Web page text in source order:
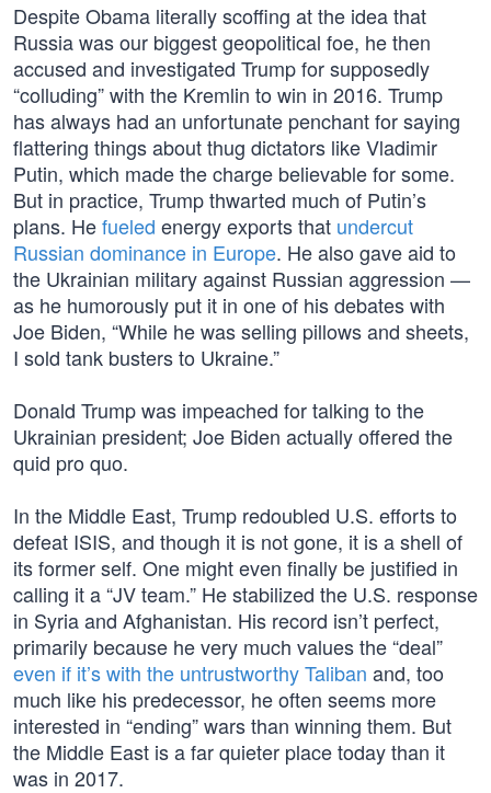
Despite Obama literally scoffing at the idea that
Russia was our biggest geopolitical foe, he then
accused and investigated Trump for supposedly
“colluding” with the Kremlin to win in 2016. Trump
has always had an unfortunate penchant for saying
flattering things about thug dictators like Vladimir
Putin, which made the charge believable for some.
But in practice, Trump thwarted much of Putin’s
plans. Hefueled energy exports that undercut
Russian dominance in Europe. He also gave aid to
the Ukrainian military against Russian aggression —
as he humorously put it in one of his debates with
Joe Biden, “While he was selling pillows and sheets,
I sold tank busters to Ukraine.”
Donald Trump was impeached for talking to the
Ukrainian president; Joe Biden actually offered the
quid pro quo.
In the Middle East, Trump redoubled U.S. efforts to
defeat ISIS, and though it is not gone, it is a shell of
its former self. One might even finally be justified in
calling it a “JV team.” He stabilized the U.S. response
in Syria and Afghanistan. His record isn’t perfect,
primarily because he very much values the “deal”
even if it’s with the untrustworthy Taliban and, too
much like his predecessor, he often seems more
interested in “ending” wars than winning them. But
the Middle East is a far quieter place today than it
was in 2017.